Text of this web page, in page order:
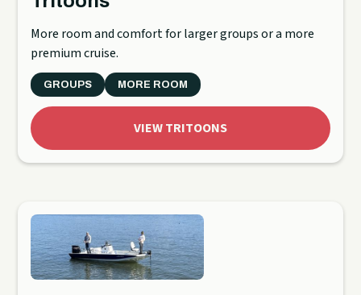
More room and comfort for larger groups or a more
premium cruise.
GROUPS MORE ROOM
VIEW TRITOONS